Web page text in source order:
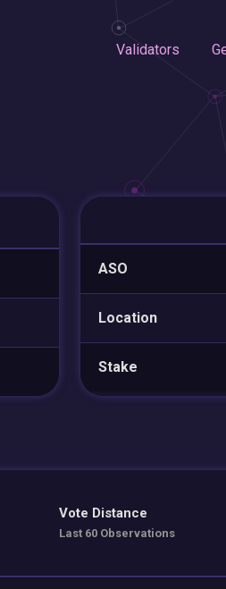
Validators
ASO
Location
Stake
Vote Distance
Last 60 Observations